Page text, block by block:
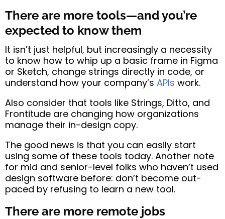
There are more tools—and you’re
expected to know them
It isn’t just helpful, but increasingly a necessity
to know how to whip up a basic frame in Figma
or Sketch, change strings directly in code, or
understand how your company’s APIs work.
Also consider that tools like Strings, Ditto, and
Frontitude are changing how organizations
manage their in-design copy.
The good news is that you can easily start
using some of these tools today. Another note
for mid and senior-level folks who haven’t used
design software before: don’t become out-
paced by refusing to learn a new tool.
There are more remote jobs